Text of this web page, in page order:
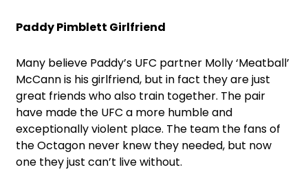
Paddy Pimblett Girlfriend
Many believe Paddy’s UFC partner Molly ‘Meatball’
McCann is his girlfriend, but in fact they are just
great friends who also train together. The pair
have made the UFC a more humble and
exceptionally violent place. The team the fans of
the Octagon never knew they needed, but now
one they just can’t live without.